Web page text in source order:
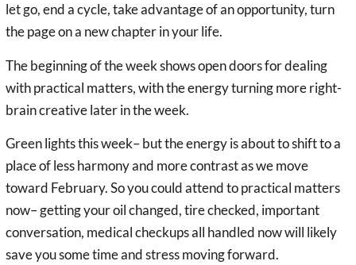
let go, end a cycle, take advantage of an opportunity, turn
the page on a new chapter in your life.
The beginning of the week shows open doors for dealing
with practical matters, with the energy turning more right-
brain creative later in the week.
Green lights this week– but the energy is about to shift to a
place of less harmony and more contrast as we move
toward February. So you could attend to practical matters
now– getting your oil changed, tire checked, important
conversation, medical checkups all handled now will likely
save you some time and stress moving forward.